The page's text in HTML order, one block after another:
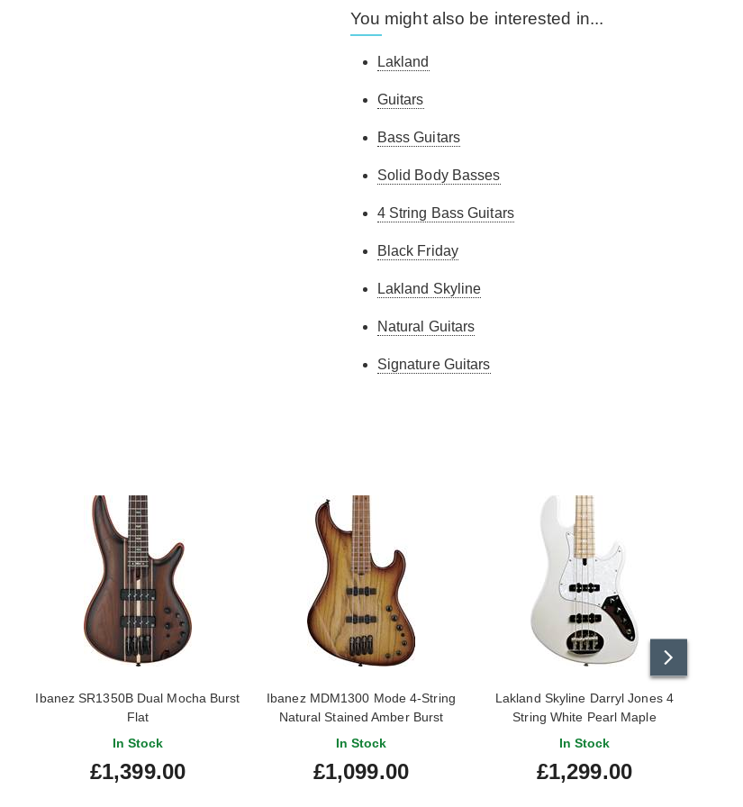
You might also be interested in...
Lakland
Guitars
Bass Guitars
Solid Body Basses
4 String Bass Guitars
Black Friday
Lakland Skyline
Natural Guitars
Signature Guitars
Ibanez SR1350B Dual Mocha Burst
Flat
In Stock
£1,399.00
Ibanez MDM1300 Mode 4-String
Natural Stained Amber Burst
In Stock
£1,099.00
Lakland Skyline Darryl Jones 4
String White Pearl Maple
Fingerboard
In Stock
£1,299.00